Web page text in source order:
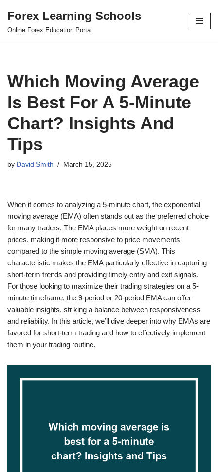
Skip
Forex Learning Schools
Online Forex Education Portal
Which Moving Average
Is Best For A 5-Minute
Chart? Insights And
Tips
by David Smith March 15, 2025
When it comes to analyzing a 5-minute chart, the exponential
moving average (EMA) often stands out as the preferred choice
for many traders. The EMA places more weight on recent
prices, making it more responsive to price movements
compared to the simple moving average (SMA). This
characteristic makes the EMA particularly effective in capturing
short-term trends and providing timely entry and exit signals.
For those looking to maximize their trading strategies on a 5-
minute timeframe, the 9-period or 20-period EMA can offer
valuable insights, striking a balance between responsiveness
and reliability. In this article, we’ll dive deeper into why EMAs are
favored for short-term trading and how to effectively implement
them in your trading routine.